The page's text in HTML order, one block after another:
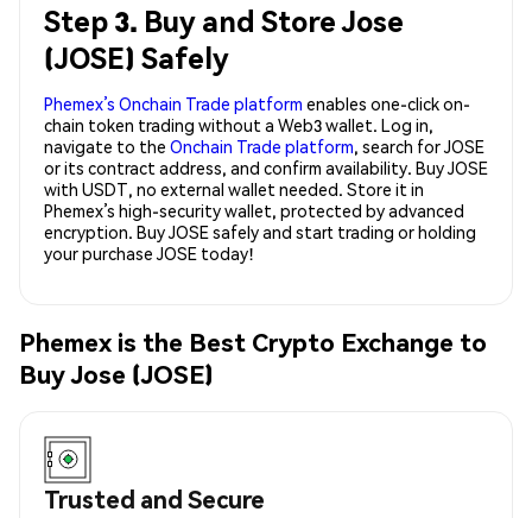
Step 3. Buy and Store Jose
(JOSE) Safely
Phemex’s Onchain Trade platform enables one-click on-
chain token trading without a Web3 wallet. Log in,
navigate to the Onchain Trade platform, search for JOSE
or its contract address, and confirm availability. Buy JOSE
with USDT, no external wallet needed. Store it in
Phemex’s high-security wallet, protected by advanced
encryption. Buy JOSE safely and start trading or holding
your purchase JOSE today!
Phemex is the Best Crypto Exchange to
Buy Jose (JOSE)
Trusted and Secure